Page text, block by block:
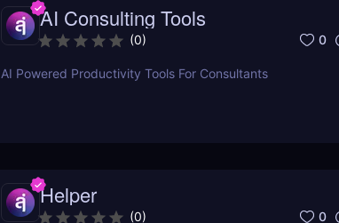
AI Consulting Tools
(0) 0
AI Powered Productivity Tools For Consultants
Helper
(0) 0